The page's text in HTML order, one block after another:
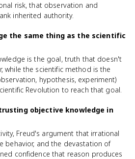
risk, that observation and
inherited authority.
the same thing as the scientific
is the goal, truth that doesn't
while the scientific method is the
hypothesis, experiment)
Revolution to reach that goal.
objective knowledge in
Freud's argument that irrational
behavior, and the devastation of
confidence that reason produces